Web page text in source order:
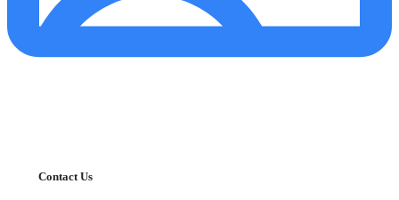
Contact Us